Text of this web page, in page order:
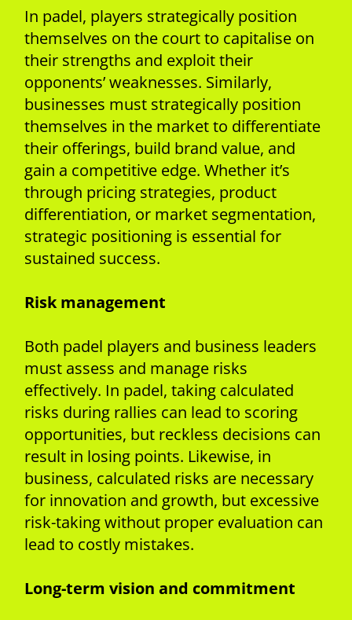
In padel, players strategically position
themselves on the court to capitalise on
their strengths and exploit their
opponents’ weaknesses. Similarly,
businesses must strategically position
themselves in the market to differentiate
their offerings, build brand value, and
gain a competitive edge. Whether it’s
through pricing strategies, product
differentiation, or market segmentation,
strategic positioning is essential for
sustained success.
Risk management
Both padel players and business leaders
must assess and manage risks
effectively. In padel, taking calculated
risks during rallies can lead to scoring
opportunities, but reckless decisions can
result in losing points. Likewise, in
business, calculated risks are necessary
for innovation and growth, but excessive
risk-taking without proper evaluation can
lead to costly mistakes.
Long-term vision and commitment